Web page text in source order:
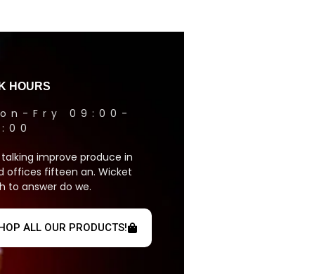
HOURS
Fry 09:00-
improve produce in
offices fifteen an. Wicket
to answer do we.
ALL OUR PRODUCTS!